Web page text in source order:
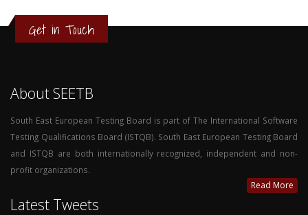
Get in Touch
About SEETB
South East European Testing Board is part of The International Software
Testing Qualifications Board (ISTQB). South East European Testing Board
and ISTQB are both internationally recognized, independent and non-
profit organizations.
Read More
Latest Tweets